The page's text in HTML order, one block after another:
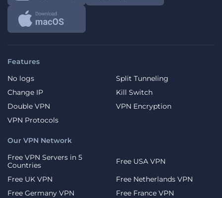
Features
No logs
Split Tunneling
Change IP
Kill Switch
Double VPN
VPN Encryption
VPN Protocols
Our VPN Network
Free VPN Servers in 5
Countries
Free USA VPN
Free UK VPN
Free Netherlands VPN
Free Germany VPN
Free France VPN